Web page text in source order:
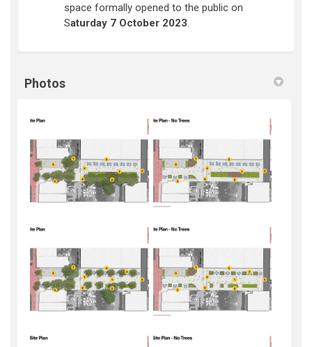
space formally opened to the public on
Saturday 7 October 2023.
Photos